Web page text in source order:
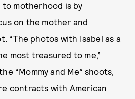
motherhood is by
on the mother and
“The photos with Isabel as a
most treasured to me,”
“Mommy and Me” shoots,
contracts with American